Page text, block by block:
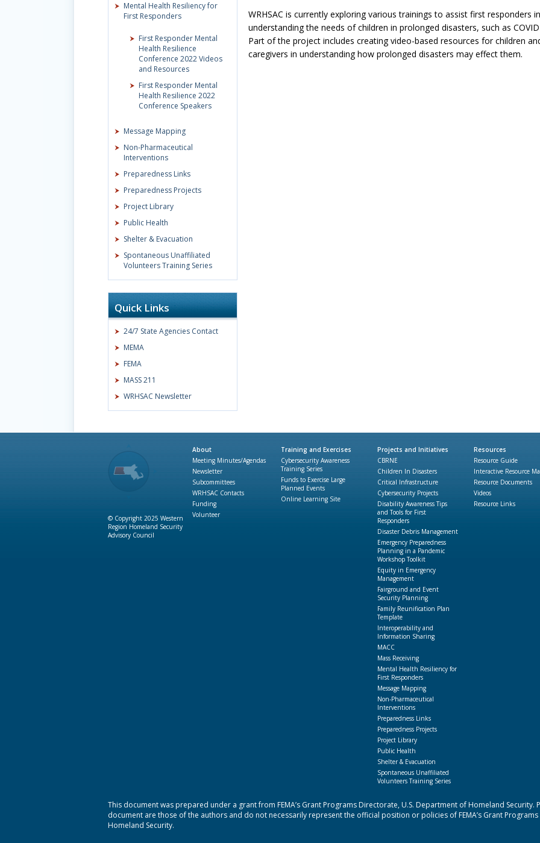
Mental Health Resiliency for
First Responders
First Responder Mental
Health Resilience
Conference 2022 Videos
and Resources
First Responder Mental
Health Resilience 2022
Conference Speakers
Message Mapping
Non-Pharmaceutical
Interventions
Preparedness Links
Preparedness Projects
Project Library
Public Health
Shelter & Evacuation
Spontaneous Unaffiliated
Volunteers Training Series
Quick Links
24/7 State Agencies Contact
MEMA
FEMA
MASS 211
WRHSAC Newsletter
WRHSAC is currently exploring various trainings to assist first responders in
understanding the needs of children in prolonged disasters, such as
Part of the project includes creating video-based resources for children
caregivers in understanding how prolonged disasters may effect them.
© Copyright 2025 Western
Region Homeland Security
Advisory Council
About
Meeting Minutes/Agendas
Newsletter
Subcommittees
WRHSAC Contacts
Funding
Volunteer
Training and Exercises
Cybersecurity Awareness
Training Series
Funds to Exercise Large
Planned Events
Online Learning Site
Projects and Initiatives
CBRNE
Children In Disasters
Critical Infrastructure
Cybersecurity Projects
Disability Awareness Tips
and Tools for First
Responders
Disaster Debris Management
Emergency Preparedness
Planning in a Pandemic
Workshop Toolkit
Equity in Emergency
Management
Fairground and Event
Security Planning
Family Reunification Plan
Template
Interoperability and
Information Sharing
MACC
Mass Receiving
Mental Health Resiliency for
First Responders
Message Mapping
Non-Pharmaceutical
Interventions
Preparedness Links
Preparedness Projects
Project Library
Public Health
Shelter & Evacuation
Spontaneous Unaffiliated
Volunteers Training Series
Resources
Resource Guide
Interactive Resource
Resource Documents
Videos
Resource Links
This document was prepared under a grant from FEMA’s Grant Programs Directorate, U.S. Department of Homeland
document are those of the authors and do not necessarily represent the official position or policies of FEMA’s Grant
Homeland Security.